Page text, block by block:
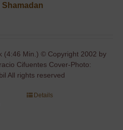
Shamadan
(4:46 Min.) © Copyright 2002 by
Cifuentes Cover-Photo:
All rights reserved
Details